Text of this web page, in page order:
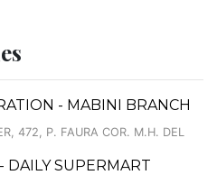
- MABINI BRANCH
472, P. FAURA COR. M.H. DEL
DAILY SUPERMART